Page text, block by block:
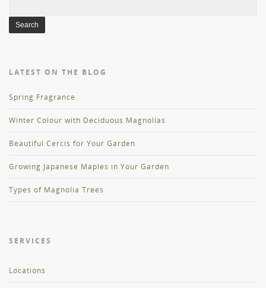
LATEST ON THE BLOG
Spring Fragrance
Winter Colour with Deciduous Magnolias
Beautiful Cercis for Your Garden
Growing Japanese Maples in Your Garden
Types of Magnolia Trees
SERVICES
Locations